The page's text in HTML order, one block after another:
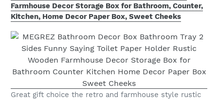
Farmhouse Decor Storage Box for Bathroom, Counter,
Kitchen, Home Decor Paper Box, Sweet Cheeks
Great gift choice the retro and farmhouse style rustic